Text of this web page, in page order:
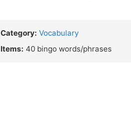
Category: Vocabulary
Items: 40 bingo words/phrases